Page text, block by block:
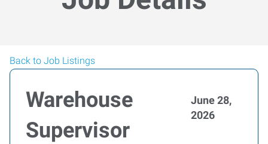
Back to Job Listings
Warehouse
Supervisor
June 28,
2026